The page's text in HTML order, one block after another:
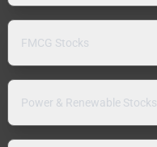
FMCG Stocks
Power & Renewable Stocks